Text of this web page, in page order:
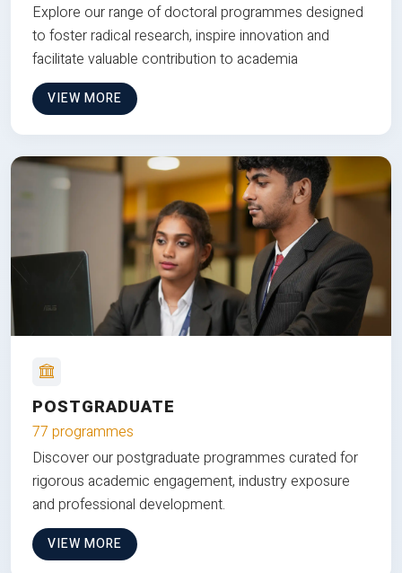
Explore our range of doctoral programmes designed
to foster radical research, inspire innovation and
facilitate valuable contribution to academia
VIEW MORE
POSTGRADUATE
77 programmes
Discover our postgraduate programmes curated for
rigorous academic engagement, industry exposure
and professional development.
VIEW MORE